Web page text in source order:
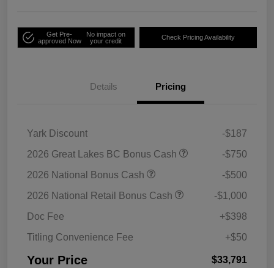
Get Pre-
approved Now
No impact on
your credit
Check Pricing Availability
Details Pricing
Yark Discount
-$187
2026 Great Lakes BC Bonus Cash
-$750
2026 National Bonus Cash
-$500
2026 National Retail Bonus Cash
-$1,000
Doc Fee
+$398
Titling Convenience Fee
+$50
Your Price $33,791